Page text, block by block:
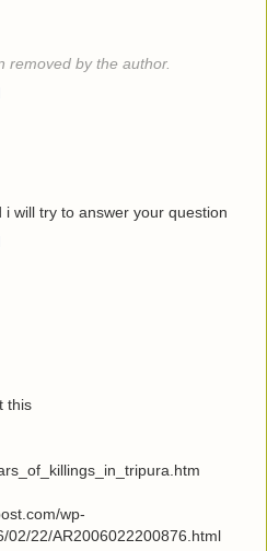
removed by the author.
will try to answer your question
this
wp-
02/22/AR2006022200876.html